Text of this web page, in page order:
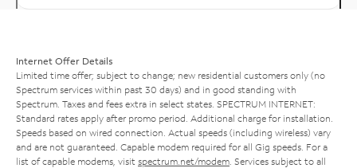
Internet Offer Details
Limited time offer; subject to change; new residential customers only (no
Spectrum services within past 30 days) and in good standing with
Spectrum. Taxes and fees extra in select states. SPECTRUM INTERNET:
Standard rates apply after promo period. Additional charge for installation.
Speeds based on wired connection. Actual speeds (including wireless) vary
and are not guaranteed. Capable modem required for all Gig speeds. For a
list of capable modems, visit spectrum.net/modem . Services subject to all